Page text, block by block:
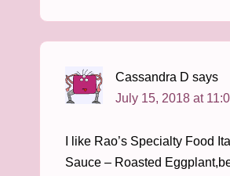
Cassandra D says
July 15, 2018 at
I like Rao’s Specialty Food
Sauce – Roasted